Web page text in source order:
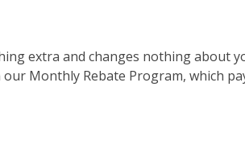
extra and changes nothing about
Monthly Rebate Program, which